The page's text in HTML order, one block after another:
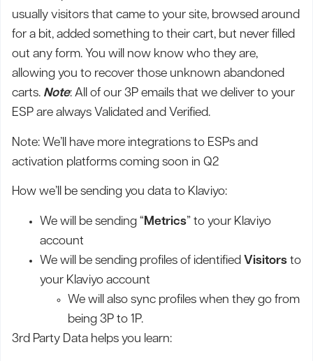
usually visitors that came to your site, browsed around
for a bit, added something to their cart, but never filled
out any form. You will now know who they are,
allowing you to recover those unknown abandoned
carts. Note: All of our 3P emails that we deliver to your
ESP are always Validated and Verified.
Note: We’ll have more integrations to ESPs and
activation platforms coming soon in Q2
How we’ll be sending you data to Klaviyo:
We will be sending “ Metrics” to your Klaviyo
account
We will be sending profiles of identified Visitors to
your Klaviyo account
We will also sync profiles when they go from
being 3P to 1P.
3rd Party Data helps you learn: